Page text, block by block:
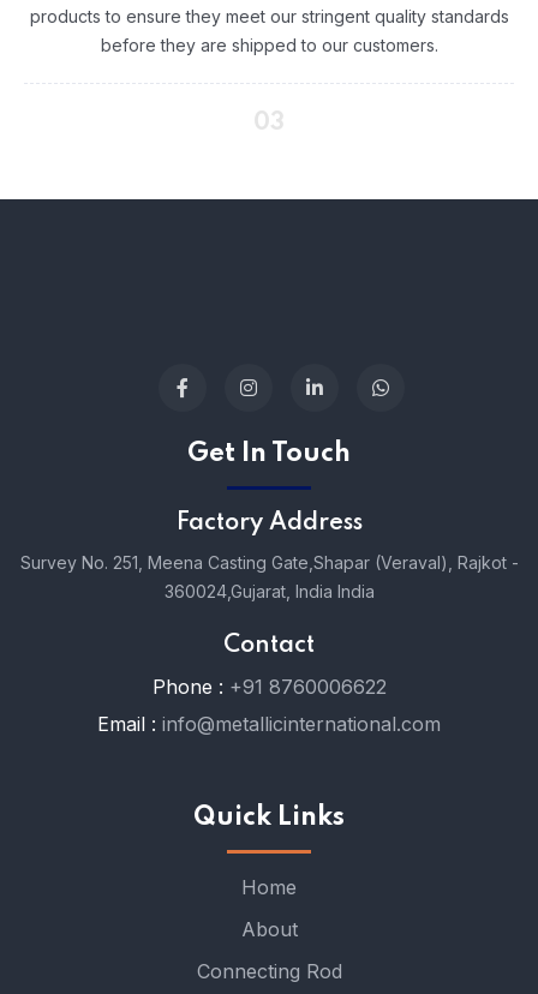
products to ensure they meet our stringent quality standards
before they are shipped to our customers.
03
Get In Touch
Factory Address
Survey No. 251, Meena Casting Gate, Shapar (Veraval), Rajkot -
360024,Gujarat, India India
Contact
Phone : +91 8760006622
Email : info@metallicinternational.com
Quick Links
Home
About
Connecting Rod